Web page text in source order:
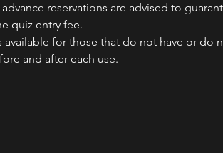
reservations are advised to
quiz entry fee.
for those that do not have or do
and after each use.